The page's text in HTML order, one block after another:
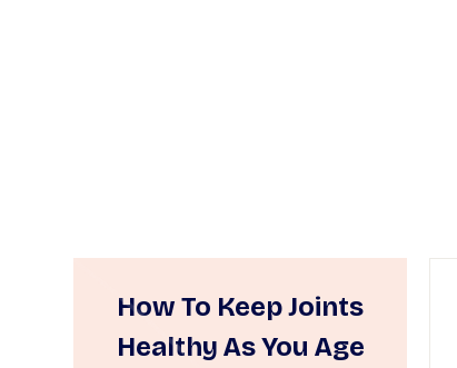
How To Keep Joints
Healthy As You Age